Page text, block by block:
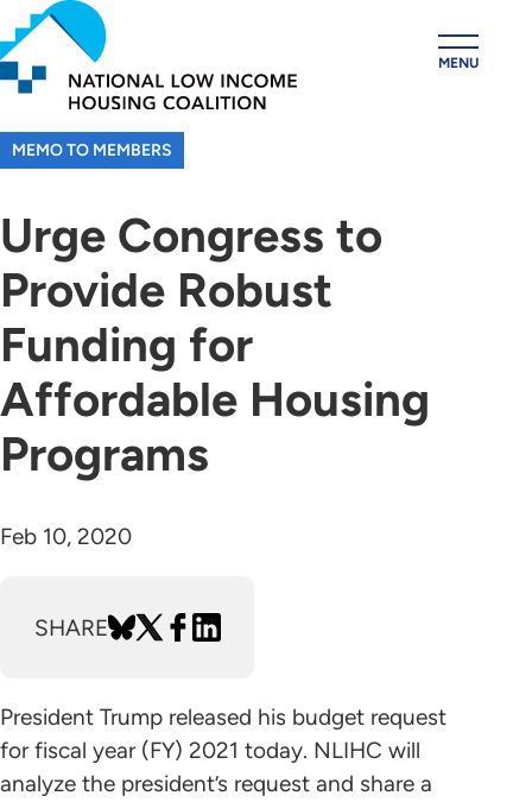
Skip
to
main
content
MENU
MEMO TO MEMBERS
Urge Congress to
Provide Robust
Funding for
Affordable Housing
Programs
Feb 10, 2020
SHARE
President Trump released his budget request
for fiscal year (FY) 2021 today. NLIHC will
analyze the president’s request and share a